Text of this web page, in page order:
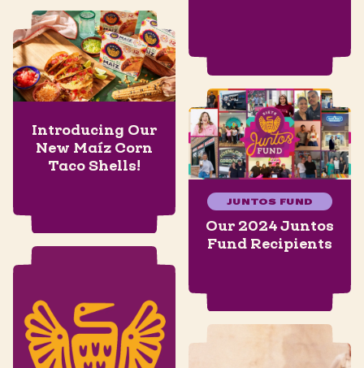
Introducing Our
New Maíz Corn
Taco Shells!
JUNTOS FUND
Our 2024 Juntos
Fund Recipients